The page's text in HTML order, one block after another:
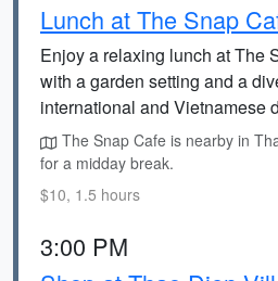
Lunch at The Snap
Enjoy a relaxing lunch at The
with a garden setting and a
international and Vietnamese
The Snap Cafe is nearby in
for a midday break.
$10, 1.5 hours
3:00 PM